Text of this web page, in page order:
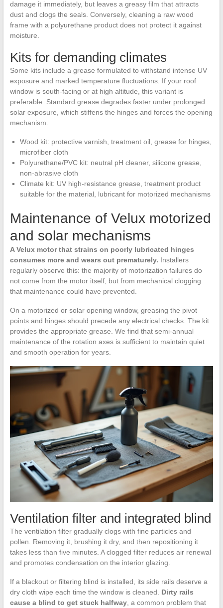
damage it immediately, but leaves a greasy film that attracts
dust and clogs the seals. Conversely, cleaning a raw wood
frame with a polyurethane product does not protect it against
moisture.
Kits for demanding climates
Some kits include a grease formulated to withstand intense UV
exposure and marked temperature fluctuations. If your roof
window is south-facing or at high altitude, this variant is
preferable. Standard grease degrades faster under prolonged
solar exposure, which stiffens the hinges and forces the opening
mechanism.
Wood kit: protective varnish, treatment oil, grease for hinges,
microfiber cloth
Polyurethane/PVC kit: neutral pH cleaner, silicone grease,
non-abrasive cloth
Climate kit: UV high-resistance grease, treatment product
suitable for the material, lubricant for motorized mechanisms
Maintenance of Velux motorized
and solar mechanisms
A Velux motor that strains on poorly lubricated hinges
consumes more and wears out prematurely. Installers
regularly observe this: the majority of motorization failures do
not come from the motor itself, but from mechanical clogging
that maintenance could have prevented.
On a motorized or solar opening window, greasing the pivot
points and hinges should precede any electrical checks. The kit
provides the appropriate grease. We find that semi-annual
maintenance of the rotation axes is sufficient to maintain quiet
and smooth operation for years.
Ventilation filter and integrated blind
The ventilation filter gradually clogs with fine particles and
pollen. Removing it, brushing it dry, and then repositioning it
takes less than five minutes. A clogged filter reduces air renewal
and promotes condensation on the interior glazing.
If a blackout or filtering blind is installed, its side rails deserve a
dry cloth wipe each time the window is cleaned. Dirty rails
cause a blind to get stuck halfway, a common problem that